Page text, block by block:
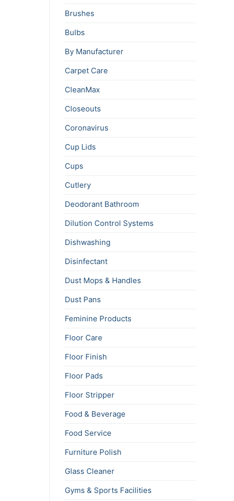
Brushes
Bulbs
By Manufacturer
Carpet Care
CleanMax
Closeouts
Coronavirus
Cup Lids
Cups
Cutlery
Deodorant Bathroom
Dilution Control Systems
Dishwashing
Disinfectant
Dust Mops & Handles
Dust Pans
Feminine Products
Floor Care
Floor Finish
Floor Pads
Floor Stripper
Food & Beverage
Food Service
Furniture Polish
Glass Cleaner
Gyms & Sports Facilities